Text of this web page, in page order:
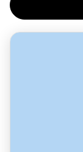
lands advocates.